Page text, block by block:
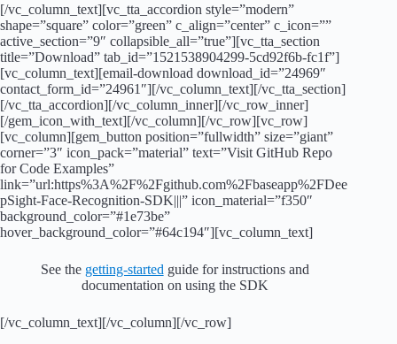
[/vc_column_text][vc_tta_accordion style=”modern”
shape=”square” color=”green” c_align=”center” c_icon=””
active_section=”9″ collapsible_all=”true”][vc_tta_section
title=”Download” tab_id=”1521538904299-5cd92f6b-fc1f”]
[vc_column_text][email-download download_id=”24969″
contact_form_id=”24961″][/vc_column_text][/vc_tta_section]
[/vc_tta_accordion][/vc_column_inner][/vc_row_inner]
[/gem_icon_with_text][/vc_column][/vc_row][vc_row]
[vc_column][gem_button position=”fullwidth” size=”giant”
corner=”3″ icon_pack=”material” text=”Visit GitHub Repo
for Code Examples”
link=”url:https%3A%2F%2Fgithub.com%2Fbaseapp%2FDee
pSight-Face-Recognition-SDK|||” icon_material=”f350″
background_color=”#1e73be”
hover_background_color=”#64c194″][vc_column_text]
See the getting-started guide for instructions and
documentation on using the SDK
[/vc_column_text][/vc_column][/vc_row]